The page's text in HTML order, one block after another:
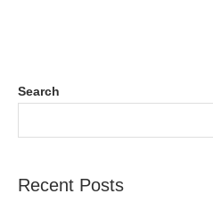
Search
Recent Posts